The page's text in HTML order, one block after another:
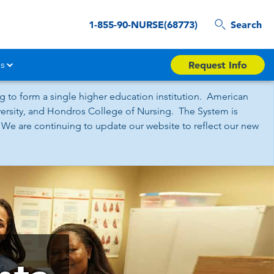
1-855-90-NURSE(68773) Search
Request Info
to form a single higher education institution. American
and Hondros College of Nursing. The System is
are continuing to update our website to reflect our new